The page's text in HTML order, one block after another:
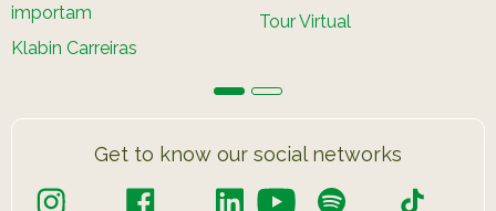
importam
Klabin Carreiras
Tour Virtual
Get to know our social networks